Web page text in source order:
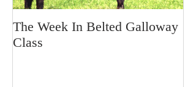
The Week In Belted Galloway
Class